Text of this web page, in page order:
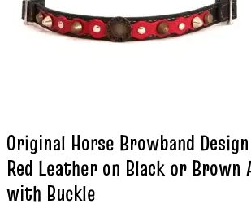
Original Horse Browband
Red Leather on Black or Brown
with Buckle